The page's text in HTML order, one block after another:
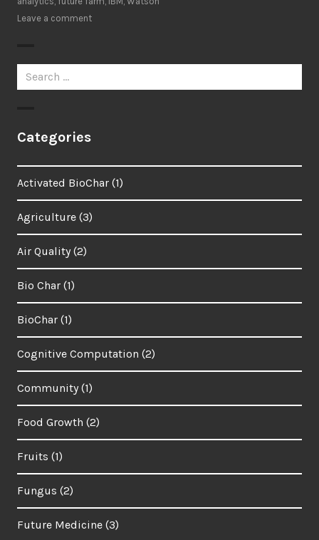
Leave a comment
Search
for:
Categories
Activated BioChar (1)
Agriculture (3)
Air Quality (2)
Bio Char (1)
BioChar (1)
Cognitive Computation (2)
Community (1)
Food Growth (2)
Fruits (1)
Fungus (2)
Future Medicine (3)